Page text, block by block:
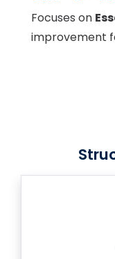
Focuses on
improvement